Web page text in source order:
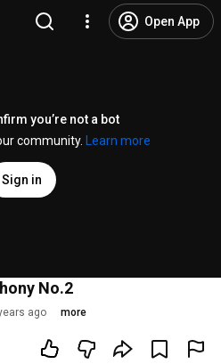
Open App
you’re not a bot
community.
Learn more
Sign in
No.2
ago more